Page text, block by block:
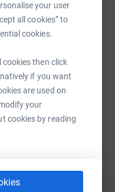
your user
all cookies” to
cookies.
then click
if you want
are used on
your
cookies by reading
TikTok QR code
page/cards-against-
Copy link
this link on: